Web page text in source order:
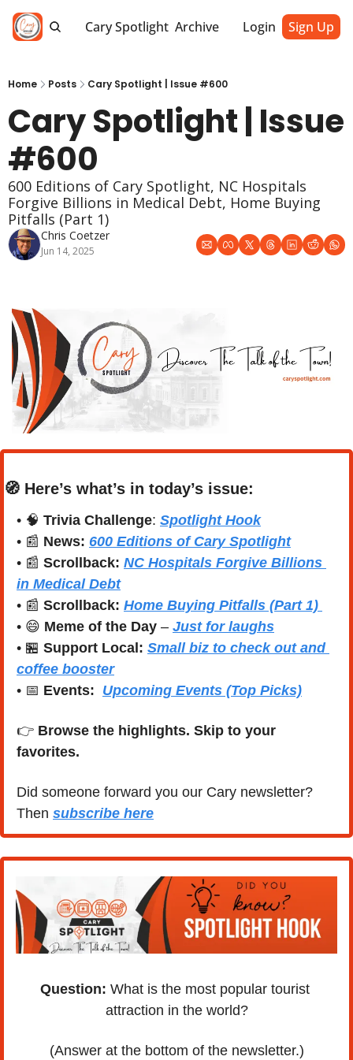
Cary Spotlight Archive Login Sign Up
Home Posts Cary Spotlight | Issue #600
Cary Spotlight | Issue
#600
600 Editions of Cary Spotlight, NC Hospitals
Forgive Billions in Medical Debt, Home Buying
Pitfalls (Part 1)
Chris Coetzer
Jun 14, 2025
🧭 Here’s what’s in today’s issue:
• 🧠 Trivia Challenge: Spotlight Hook
• 📰 News: 600 Editions of Cary Spotlight
• 📰 Scrollback: NC Hospitals Forgive Billions
in Medical Debt
• 📰 Scrollback: Home Buying Pitfalls (Part 1)
• 😄 Meme of the Day – Just for laughs
• 🏪 Support Local: Small biz to check out and
coffee booster
• 📅 Events: Upcoming Events (Top Picks)
👉 Browse the highlights. Skip to your
favorites.
Did someone forward you our Cary newsletter?
Then subscribe here
Question: What is the most popular tourist
attraction in the world?
(Answer at the bottom of the newsletter.)